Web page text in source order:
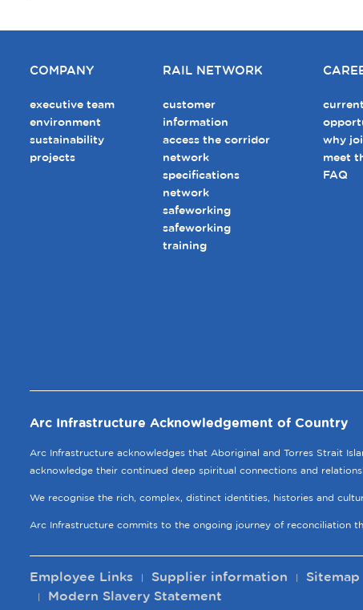
COMPANY
executive team
environment
sustainability
projects
RAIL NETWORK
customer
information
access the corridor
network
specifications
network
safeworking
safeworking
training
current
why
meet
FAQ
Arc Infrastructure Acknowledgement of Country
Arc Infrastructure acknowledges that Aboriginal and Torres Strait
acknowledge their continued deep spiritual connections and
We recognise the rich, complex, distinct identities, histories and
Arc Infrastructure commits to the ongoing journey of reconciliation
Employee Links Supplier information Sitemap
Modern Slavery Statement